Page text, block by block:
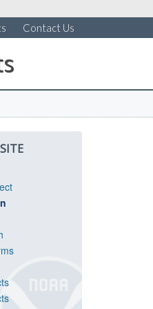
Contact Us